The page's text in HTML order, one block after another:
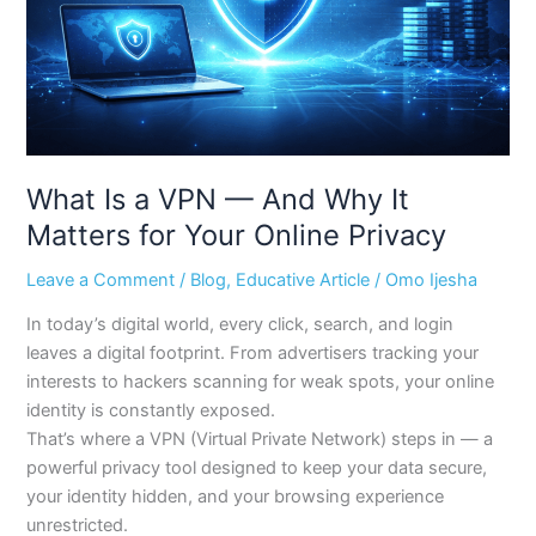
What Is a VPN — And Why It
Matters for Your Online Privacy
Leave a Comment / Blog, Educative Article / Omo Ijesha
In today’s digital world, every click, search, and login
leaves a digital footprint. From advertisers tracking your
interests to hackers scanning for weak spots, your online
identity is constantly exposed.
That’s where a VPN (Virtual Private Network) steps in — a
powerful privacy tool designed to keep your data secure,
your identity hidden, and your browsing experience
unrestricted.
Why
It
Matters
for
Online
Privacy